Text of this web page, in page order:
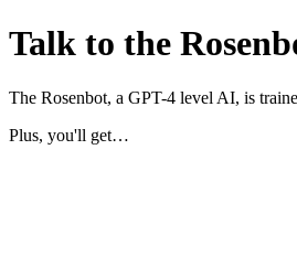
Talk to the
The Rosenbot, a GPT-4 level AI, is
Plus, you'll get…